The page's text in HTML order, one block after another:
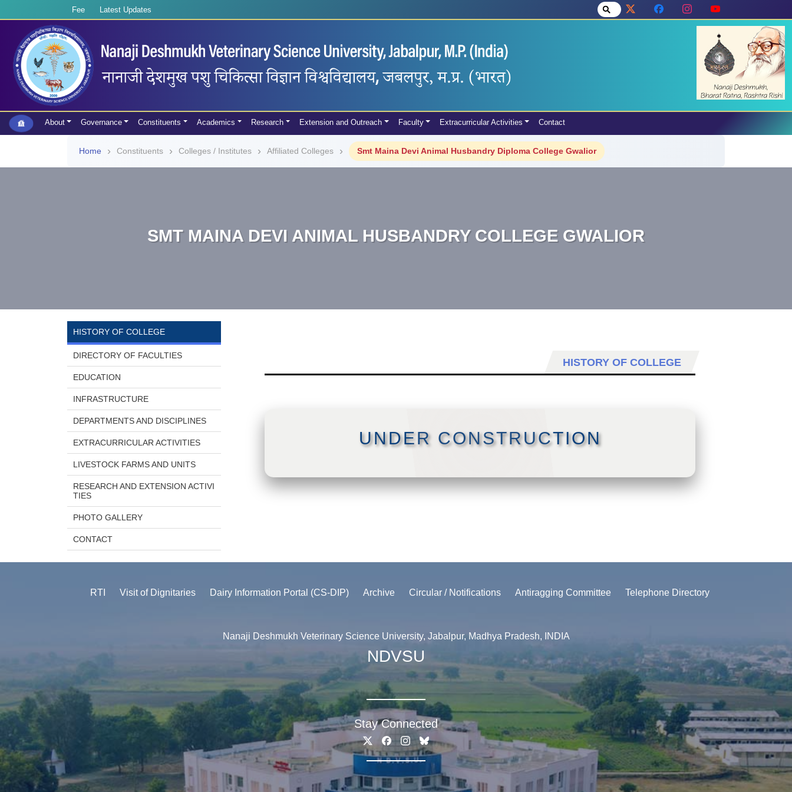
Fee Latest Updates
About Governance Constituents Academics Research Extension and Outreach Faculty Extracurricular Activities Contact
Home Constituents Colleges / Institutes Affiliated Colleges Smt Maina Devi Animal Husbandry Diploma College Gwalior
SMT MAINA DEVI ANIMAL HUSBANDRY COLLEGE GWALIOR
HISTORY OF COLLEGE
DIRECTORY OF FACULTIES
EDUCATION
INFRASTRUCTURE
DEPARTMENTS AND DISCIPLINES
EXTRACURRICULAR ACTIVITIES
LIVESTOCK FARMS AND UNITS
RESEARCH AND EXTENSION ACTIVI
TIES
PHOTO GALLERY
CONTACT
HISTORY OF COLLEGE
UNDER CONSTRUCTION
RTI Visit of Dignitaries Dairy Information Portal (CS-DIP) Archive Circular / Notifications Antiragging Committee Telephone Directory
Nanaji Deshmukh Veterinary Science University, Jabalpur, Madhya Pradesh, INDIA
NDVSU
Stay Connected